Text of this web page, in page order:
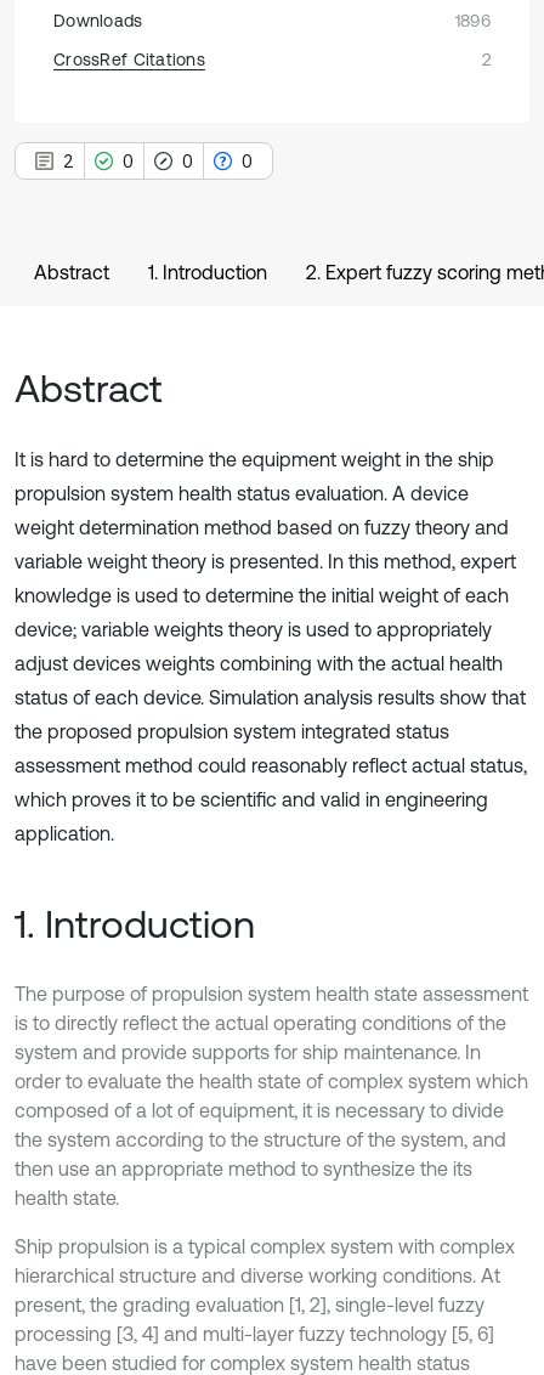
Downloads
1896
CrossRef Citations
2
2 0 0 0
Abstract 1. Introduction 2. Expert fuzzy scoring
Abstract
It is hard to determine the equipment weight in the ship
propulsion system health status evaluation. A device
weight determination method based on fuzzy theory and
variable weight theory is presented. In this method, expert
knowledge is used to determine the initial weight of each
device; variable weights theory is used to appropriately
adjust devices weights combining with the actual health
status of each device. Simulation analysis results show that
the proposed propulsion system integrated status
assessment method could reasonably reflect actual status,
which proves it to be scientific and valid in engineering
application.
1. Introduction
The purpose of propulsion system health state assessment
is to directly reflect the actual operating conditions of the
system and provide supports for ship maintenance. In
order to evaluate the health state of complex system which
composed of a lot of equipment, it is necessary to divide
the system according to the structure of the system, and
then use an appropriate method to synthesize the its
health state.
Ship propulsion is a typical complex system with complex
hierarchical structure and diverse working conditions. At
present, the grading evaluation [1, 2], single-level fuzzy
processing [3, 4] and multi-layer fuzzy technology [5, 6]
have been studied for complex system health status